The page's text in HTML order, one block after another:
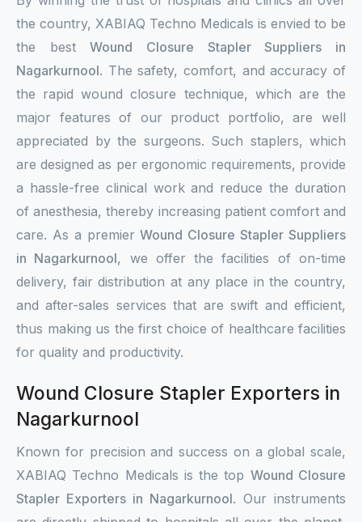
the country, XABIAQ Techno Medicals is envied to be
the bestWound Closure Stapler Suppliers in
Nagarkurnool. The safety, comfort, and accuracy of
the rapid wound closure technique, which are the
major features of our product portfolio, are well
appreciated by the surgeons. Such staplers, which
are designed as per ergonomic requirements, provide
a hassle-free clinical work and reduce the duration
of anesthesia, thereby increasing patient comfort and
care. As a premierWound Closure Stapler Suppliers
in Nagarkurnool, we offer the facilities of on-time
delivery, fair distribution at any place in the country,
and after-sales services that are swift and efficient,
thus making us the first choice of healthcare facilities
for quality and productivity.
Wound Closure Stapler Exporters in
Nagarkurnool
Known for precision and success on a global scale,
XABIAQ Techno Medicals is the top Wound Closure
Stapler Exporters in Nagarkurnool. Our instruments